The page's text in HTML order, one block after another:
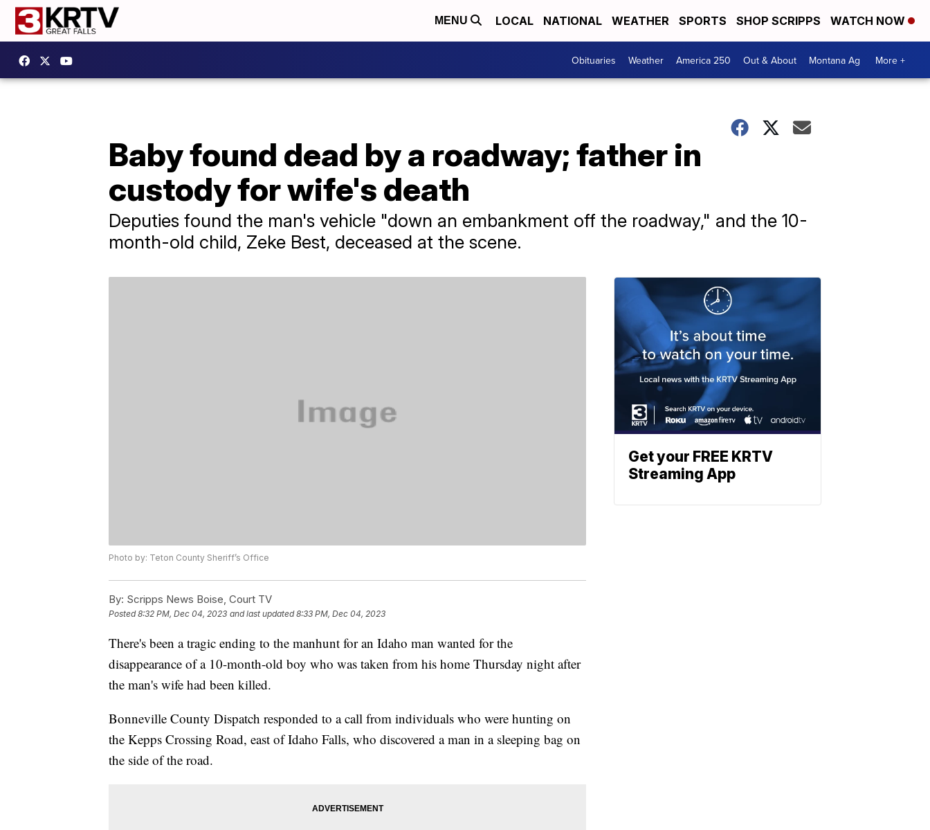
MENU LOCAL NATIONAL WEATHER SPORTS SHOP SCRIPPS WATCH NOW
Obituaries Weather America 250 Out & About Montana Ag More +
Baby found dead by a roadway; father in
custody for wife's death
Deputies found the man's vehicle "down an embankment off the roadway," and the 10-
month-old child, Zeke Best, deceased at the scene.
Photo by: Teton County Sheriff’s Office
By: Scripps News Boise, Court TV
Posted8:32 PM, Dec 04, 2023 and last updated 8:33 PM, Dec 04, 2023
There's been a tragic ending to the manhunt for an Idaho man wanted for the
disappearance of a 10-month-old boy who was taken from his home Thursday night after
the man's wife had been killed.
Bonneville County Dispatch responded to a call from individuals who were hunting on
the Kepps Crossing Road, east of Idaho Falls, who discovered a man in a sleeping bag on
the side of the road.
Get your FREE KRTV
Streaming App